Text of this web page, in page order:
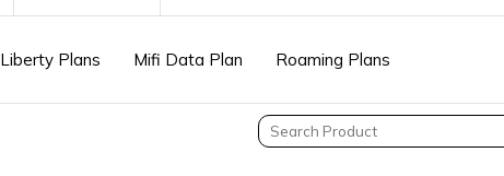
Liberty Plans Mifi Data Plan Roaming Plans